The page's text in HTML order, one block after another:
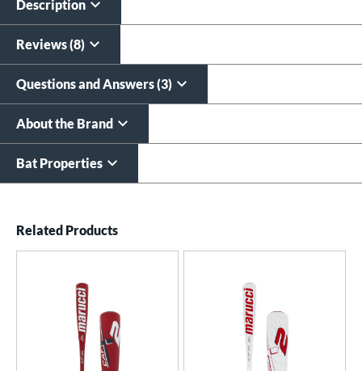
Description
Reviews (8)
Questions and Answers (3)
About the Brand
Bat Properties
Related Products